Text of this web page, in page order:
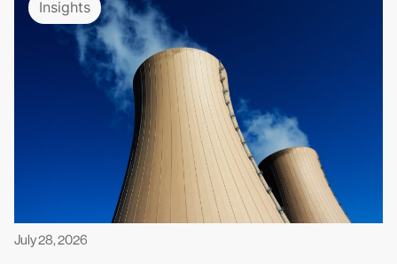
Insights
July 28, 2026